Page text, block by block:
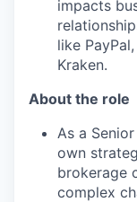
impacts
like
Kraken.
About the role
As a
own
brokerage
complex